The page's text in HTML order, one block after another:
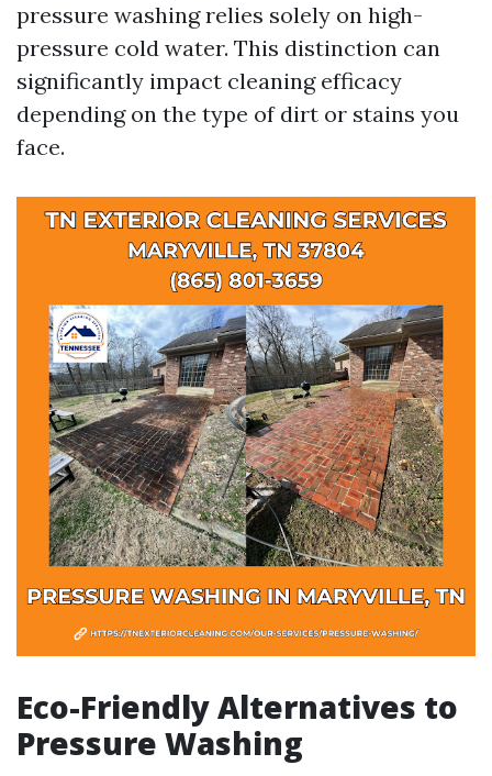
pressure washing relies solely on high-
pressure cold water. This distinction can
significantly impact cleaning efficacy
depending on the type of dirt or stains you
face.
Eco-Friendly Alternatives to
Pressure Washing